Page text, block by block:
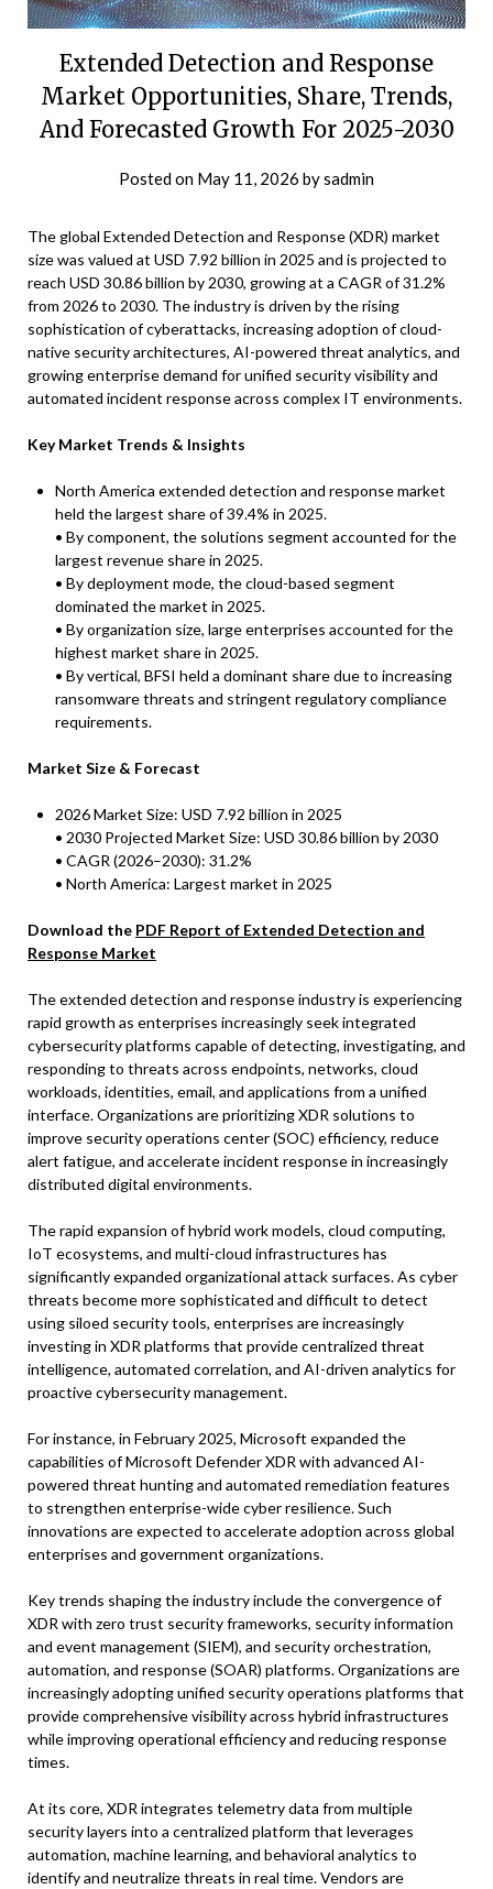
Extended Detection and Response
Market Opportunities, Share, Trends,
And Forecasted Growth For 2025-2030
Posted on May 11, 2026 bysadmin
The global Extended Detection and Response (XDR) market
size was valued at USD 7.92 billion in 2025 and is projected to
reach USD 30.86 billion by 2030, growing at a CAGR of 31.2%
from 2026 to 2030. The industry is driven by the rising
sophistication of cyberattacks, increasing adoption of cloud-
native security architectures, AI-powered threat analytics, and
growing enterprise demand for unified security visibility and
automated incident response across complex IT environments.
Key Market Trends & Insights
North America extended detection and response market
held the largest share of 39.4% in 2025.
• By component, the solutions segment accounted for the
largest revenue share in 2025.
• By deployment mode, the cloud-based segment
dominated the market in 2025.
• By organization size, large enterprises accounted for the
highest market share in 2025.
• By vertical, BFSI held a dominant share due to increasing
ransomware threats and stringent regulatory compliance
requirements.
Market Size & Forecast
2026 Market Size: USD 7.92 billion in 2025
• 2030 Projected Market Size: USD 30.86 billion by 2030
• CAGR (2026–2030): 31.2%
• North America: Largest market in 2025
Download the PDF Report of Extended Detection and
Response Market
The extended detection and response industry is experiencing
rapid growth as enterprises increasingly seek integrated
cybersecurity platforms capable of detecting, investigating, and
responding to threats across endpoints, networks, cloud
workloads, identities, email, and applications from a unified
interface. Organizations are prioritizing XDR solutions to
improve security operations center (SOC) efficiency, reduce
alert fatigue, and accelerate incident response in increasingly
distributed digital environments.
The rapid expansion of hybrid work models, cloud computing,
IoT ecosystems, and multi-cloud infrastructures has
significantly expanded organizational attack surfaces. As cyber
threats become more sophisticated and difficult to detect
using siloed security tools, enterprises are increasingly
investing in XDR platforms that provide centralized threat
intelligence, automated correlation, and AI-driven analytics for
proactive cybersecurity management.
For instance, in February 2025, Microsoft expanded the
capabilities of Microsoft Defender XDR with advanced AI-
powered threat hunting and automated remediation features
to strengthen enterprise-wide cyber resilience. Such
innovations are expected to accelerate adoption across global
enterprises and government organizations.
Key trends shaping the industry include the convergence of
XDR with zero trust security frameworks, security information
and event management (SIEM), and security orchestration,
automation, and response (SOAR) platforms. Organizations are
increasingly adopting unified security operations platforms that
provide comprehensive visibility across hybrid infrastructures
while improving operational efficiency and reducing response
times.
At its core, XDR integrates telemetry data from multiple
security layers into a centralized platform that leverages
automation, machine learning, and behavioral analytics to
identify and neutralize threats in real time. Vendors are